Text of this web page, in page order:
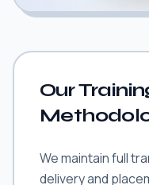
Our
We maintain full
delivery and